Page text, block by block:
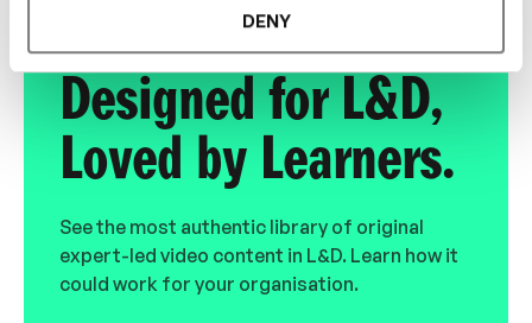
DENY
Designed for L&D,
Loved by Learners.
See the most authentic library of original
expert-led video content in L&D. Learn how it
could work for your organisation.